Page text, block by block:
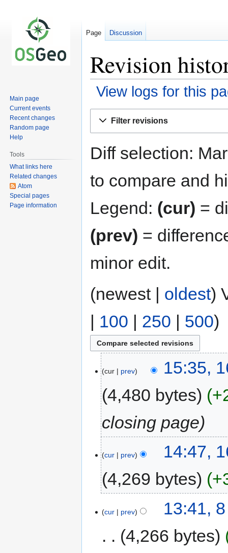
Revision
View logs for this
Filter revisions
Diff selection:
to compare and
Legend: (cur) =
(prev) =
minor edit.
(newest | oldest)
| 100 | 250 | 500)
cur prev
15:35,
4,480 bytes
closing page
cur prev
14:47,
4,269 bytes
cur prev
13:41,
4,266 bytes
Page Discussion
Main page
Current events
Recent changes
Random page
Help
Tools
What links here
Related changes
Atom
Special pages
Page information